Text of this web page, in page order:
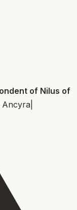
of Nilus of
Ancyra